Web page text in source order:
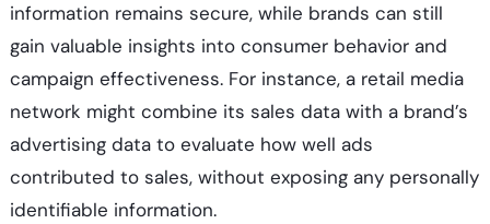
information remains secure, while brands can still
gain valuable insights into consumer behavior and
campaign effectiveness. For instance, a retail media
network might combine its sales data with a brand’s
advertising data to evaluate how well ads
contributed to sales, without exposing any personally
identifiable information.